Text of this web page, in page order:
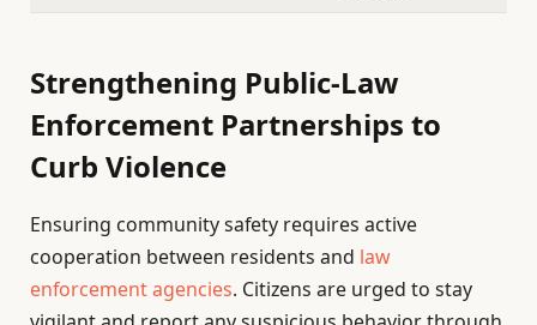
Strengthening Public-Law
Enforcement Partnerships to
Curb Violence
Ensuring community safety requires active
cooperation between residents and law
enforcement agencies. Citizens are urged to stay